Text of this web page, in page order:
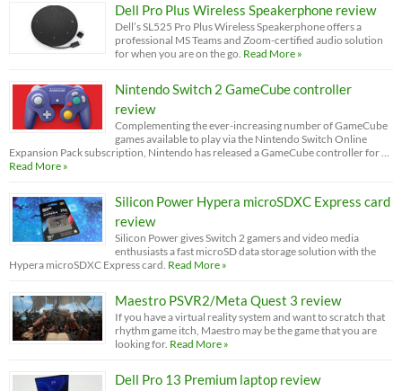
Dell Pro Plus Wireless Speakerphone review
Dell’s SL525 Pro Plus Wireless Speakerphone offers a
professional MS Teams and Zoom-certified audio solution
for when you are on the go. Read More »
Nintendo Switch 2 GameCube controller
review
Complementing the ever-increasing number of GameCube
games available to play via the Nintendo Switch Online
Expansion Pack subscription, Nintendo has released a GameCube controller for …
Read More »
Silicon Power Hypera microSDXC Express card
review
Silicon Power gives Switch 2 gamers and video media
enthusiasts a fast microSD data storage solution with the
Hypera microSDXC Express card. Read More »
Maestro PSVR2/Meta Quest 3 review
If you have a virtual reality system and want to scratch that
rhythm game itch, Maestro may be the game that you are
looking for. Read More »
Dell Pro 13 Premium laptop review